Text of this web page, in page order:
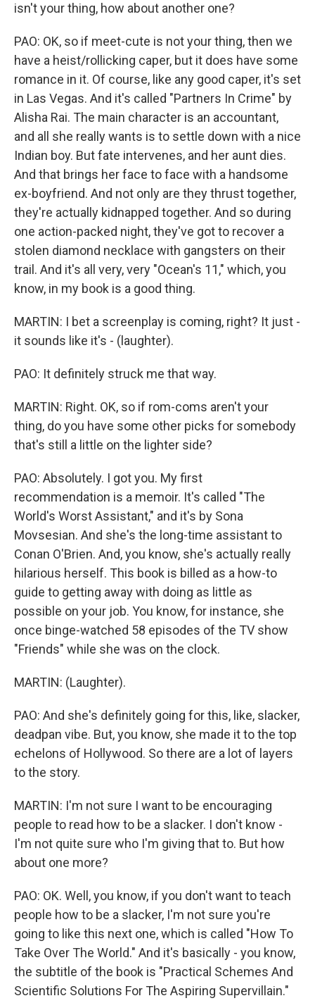
isn't your thing, how about another one?
PAO: OK, so if meet-cute is not your thing, then we
have a heist/rollicking caper, but it does have some
romance in it. Of course, like any good caper, it's set
in Las Vegas. And it's called "Partners In Crime" by
Alisha Rai. The main character is an accountant,
and all she really wants is to settle down with a nice
Indian boy. But fate intervenes, and her aunt dies.
And that brings her face to face with a handsome
ex-boyfriend. And not only are they thrust together,
they're actually kidnapped together. And so during
one action-packed night, they've got to recover a
stolen diamond necklace with gangsters on their
trail. And it's all very, very "Ocean's 11," which, you
know, in my book is a good thing.
MARTIN: I bet a screenplay is coming, right? It just -
it sounds like it's - (laughter).
PAO: It definitely struck me that way.
MARTIN: Right. OK, so if rom-coms aren't your
thing, do you have some other picks for somebody
that's still a little on the lighter side?
PAO: Absolutely. I got you. My first
recommendation is a memoir. It's called "The
World's Worst Assistant," and it's by Sona
Movsesian. And she's the long-time assistant to
Conan O'Brien. And, you know, she's actually really
hilarious herself. This book is billed as a how-to
guide to getting away with doing as little as
possible on your job. You know, for instance, she
once binge-watched 58 episodes of the TV show
"Friends" while she was on the clock.
MARTIN: (Laughter).
PAO: And she's definitely going for this, like, slacker,
deadpan vibe. But, you know, she made it to the top
echelons of Hollywood. So there are a lot of layers
to the story.
MARTIN: I'm not sure I want to be encouraging
people to read how to be a slacker. I don't know -
I'm not quite sure who I'm giving that to. But how
about one more?
PAO: OK. Well, you know, if you don't want to teach
people how to be a slacker, I'm not sure you're
going to like this next one, which is called "How To
Take Over The World." And it's basically - you know,
the subtitle of the book is "Practical Schemes And
Scientific Solutions For The Aspiring Supervillain."